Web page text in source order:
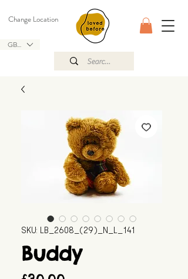
GBP (£)
Change Location
SKU: LB_2608_(29)_N_L_141
Buddy